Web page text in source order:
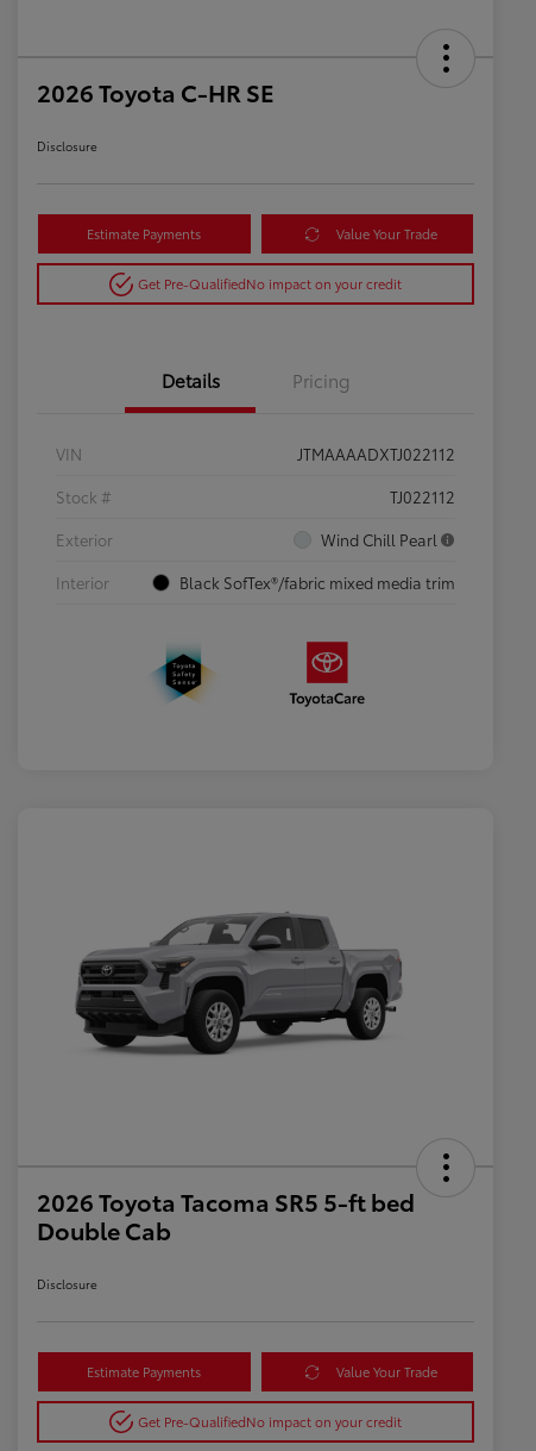
2026 Toyota C-HR SE
Disclosure
Estimate Payments Value Your Trade
Get Pre-QualifiedNo impact on your credit
Details Pricing
VIN
JTMAAAADXTJ022112
Stock #
TJ022112
Exterior
Wind Chill Pearl
Interior
Black SofTex®/fabric mixed media trim
2026 Toyota Tacoma SR5 5-ft bed
Double Cab
Disclosure
Estimate Payments Value Your Trade
Get Pre-QualifiedNo impact on your credit